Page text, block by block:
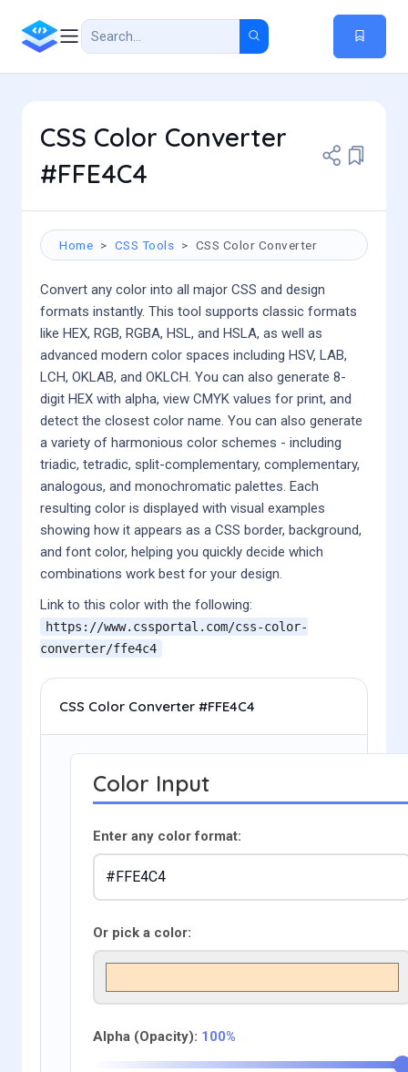
CSS Color Converter
#FFE4C4
Home CSS Tools CSS Color Converter
Convert any color into all major CSS and design
formats instantly. This tool supports classic formats
like HEX, RGB, RGBA, HSL, and HSLA, as well as
advanced modern color spaces including HSV, LAB,
LCH, OKLAB, and OKLCH. You can also generate 8-
digit HEX with alpha, view CMYK values for print, and
detect the closest color name. You can also generate
a variety of harmonious color schemes - including
triadic, tetradic, split-complementary, complementary,
analogous, and monochromatic palettes. Each
resulting color is displayed with visual examples
showing how it appears as a CSS border, background,
and font color, helping you quickly decide which
combinations work best for your design.
Link to this color with the following:
https://www.cssportal.com/css-color-
converter/ffe4c4
CSS Color Converter #FFE4C4
Color Input
Enter any color format:
Or pick a color:
Alpha (Opacity): 100%